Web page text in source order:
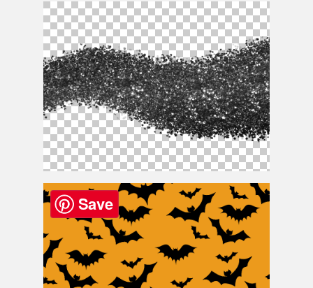
Black Silver Texture Png Free
Save